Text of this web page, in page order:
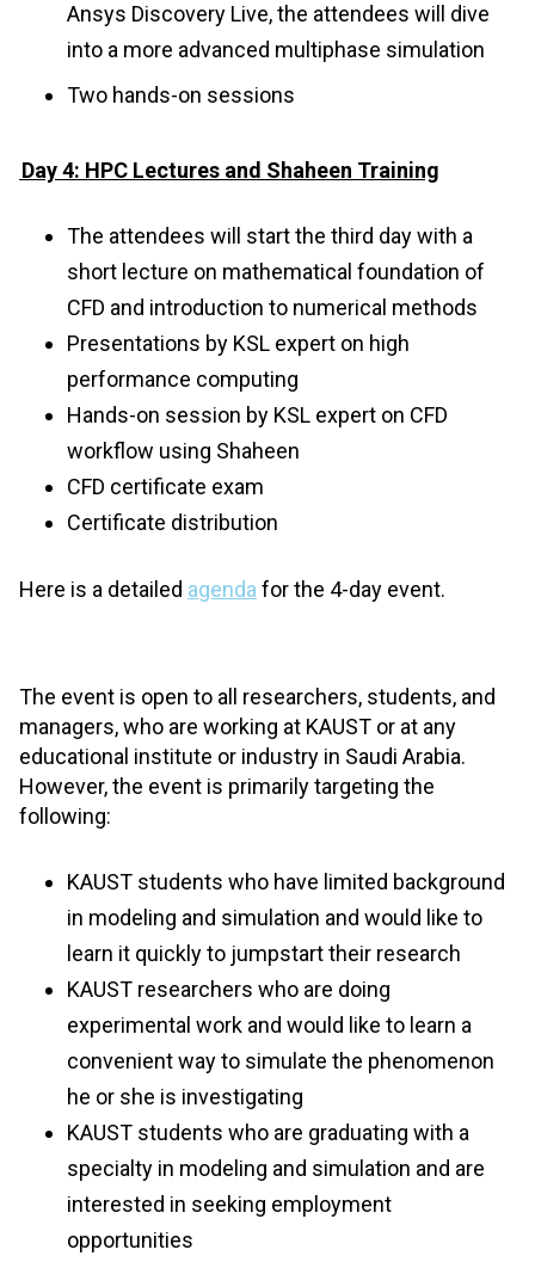
Ansys Discovery Live, the attendees will dive
into a more advanced multiphase simulation
Two hands-on sessions
Day 4: HPC Lectures and Shaheen Training
The attendees will start the third day with a
short lecture on mathematical foundation of
CFD and introduction to numerical methods
Presentations by KSL expert on high
performance computing
Hands-on session by KSL expert on CFD
workflow using Shaheen
CFD certificate exam
Certificate distribution
Here is a detailed agenda for the 4-day event.
The event is open to all researchers, students, and
managers, who are working at KAUST or at any
educational institute or industry in Saudi Arabia.
However, the event is primarily targeting the
following:
KAUST students who have limited background
in modeling and simulation and would like to
learn it quickly to jumpstart their research
KAUST researchers who are doing
experimental work and would like to learn a
convenient way to simulate the phenomenon
he or she is investigating
KAUST students who are graduating with a
specialty in modeling and simulation and are
interested in seeking employment
opportunities